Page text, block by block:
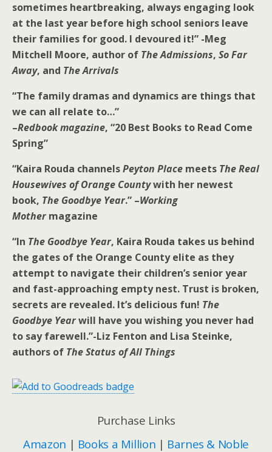
sometimes heartbreaking, always engaging look
at the last year before high school seniors leave
their families for good. I devoured it!” -Meg
Mitchell Moore, author of The Admissions, So Far
Away, and The Arrivals
“The family dramas and dynamics are things that
we can all relate to…”
–Redbook magazine, “20 Best Books to Read Come
Spring”
“Kaira Rouda channelsPeyton Place meets The Real
Housewives of Orange Countywith her newest
book, The Goodbye Year.” –Working
Mothermagazine
“In The Goodbye Year, Kaira Rouda takes us behind
the gates of the Orange County elite as they
attempt to navigate their children’s senior year
and fast-approaching empty nest. Trust is broken,
secrets are revealed. It’s delicious fun! The
Goodbye Yearwill have you wishing you never had
to say farewell.”-Liz Fenton and Lisa Steinke,
authors of The Status of All Things
Purchase Links
Amazon | Books a Million | Barnes & Noble